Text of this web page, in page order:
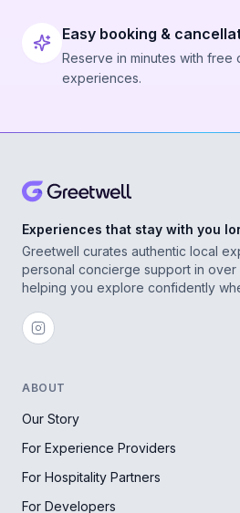
Easy booking &
Reserve in minutes with free
experiences.
Experiences that stay with you
Greetwell curates authentic local
personal concierge support in over
helping you explore confidently
ABOUT
Our Story
For Experience Providers
For Hospitality Partners
For Developers